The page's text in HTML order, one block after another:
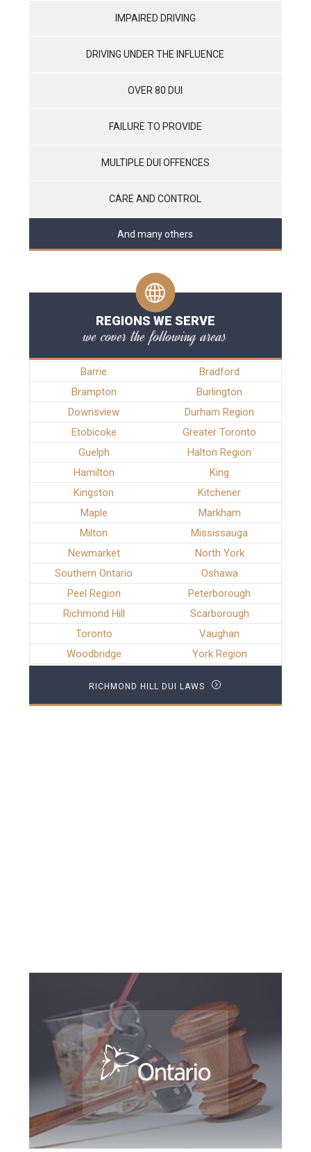
IMPAIRED DRIVING
DRIVING UNDER THE INFLUENCE
OVER 80 DUI
FAILURE TO PROVIDE
MULTIPLE DUI OFFENCES
CARE AND CONTROL
And many others
REGIONS WE SERVE
we cover the following areas
Barrie
Bradford
Brampton
Burlington
Downsview
Durham Region
Etobicoke
Greater Toronto
Guelph
Halton Region
Hamilton
King
Kingston
Kitchener
Maple
Markham
Milton
Mississauga
Newmarket
North York
Southern Ontario
Oshawa
Peel Region
Peterborough
Richmond Hill
Scarborough
Toronto
Vaughan
Woodbridge
York Region
RICHMOND HILL DUI LAWS